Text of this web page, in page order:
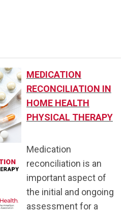
MEDICATION
RECONCILIATION IN
HOME HEALTH
PHYSICAL THERAPY
Medication
reconciliation is an
important aspect of
the initial and ongoing
assessment for a